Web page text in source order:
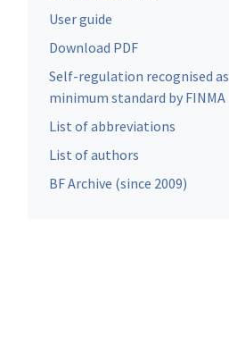
User guide
Download PDF
Self-regulation recognised as
minimum standard by FINMA
List of abbreviations
List of authors
BF Archive (since 2009)